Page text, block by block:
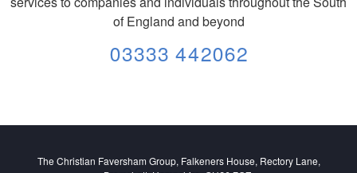
of England and beyond
03333 442062
The Christian Faversham Group, Falkeners House, Rectory Lane,